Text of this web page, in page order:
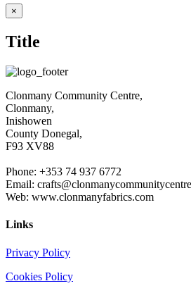
Close
product
view
×
Title
Clonmany Community Centre,
Clonmany,
Inishowen
County Donegal,
F93 XV88
Phone: +353 74 937 6772
Email:
Web: www.clonmanyfabrics.com
Links
Privacy Policy
Cookies Policy